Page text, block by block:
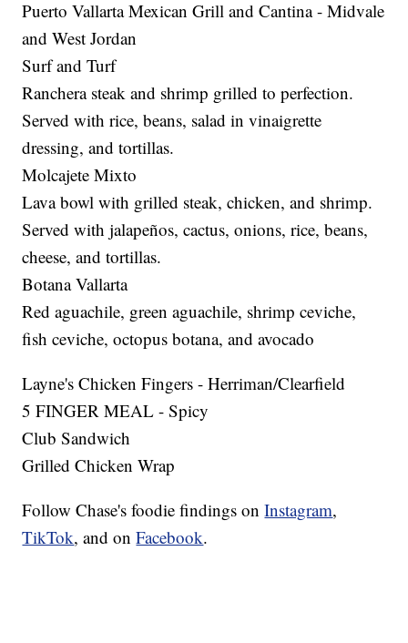
Puerto Vallarta Mexican Grill and Cantina - Midvale
and West Jordan
Surf and Turf
Ranchera steak and shrimp grilled to perfection.
Served with rice, beans, salad in vinaigrette
dressing, and tortillas.
Molcajete Mixto
Lava bowl with grilled steak, chicken, and shrimp.
Served with jalapeños, cactus, onions, rice, beans,
cheese, and tortillas.
Botana Vallarta
Red aguachile, green aguachile, shrimp ceviche,
fish ceviche, octopus botana, and avocado
Layne's Chicken Fingers - Herriman/Clearfield
5 FINGER MEAL - Spicy
Club Sandwich
Grilled Chicken Wrap
Follow Chase's foodie findings onInstagram,
TikTok, and onFacebook.